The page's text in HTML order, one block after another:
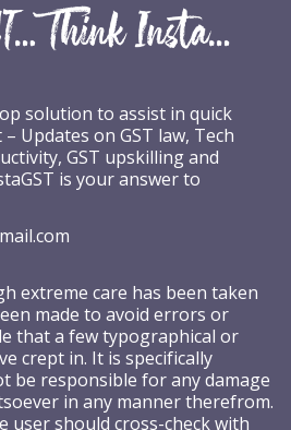
solution to assist in quick
Updates on GST law, Tech
GST upskilling and
is your answer to
extreme care has been taken
made to avoid errors or
that a few typographical or
crept in. It is specifically
be responsible for any damage
in any manner therefrom.
user should cross-check with